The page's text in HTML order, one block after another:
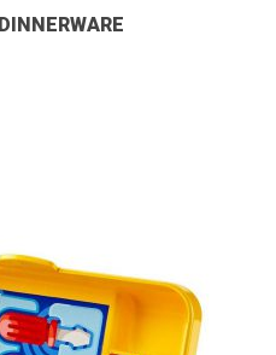
DINNERWARE